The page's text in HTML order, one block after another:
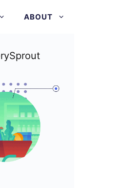
ABOUT